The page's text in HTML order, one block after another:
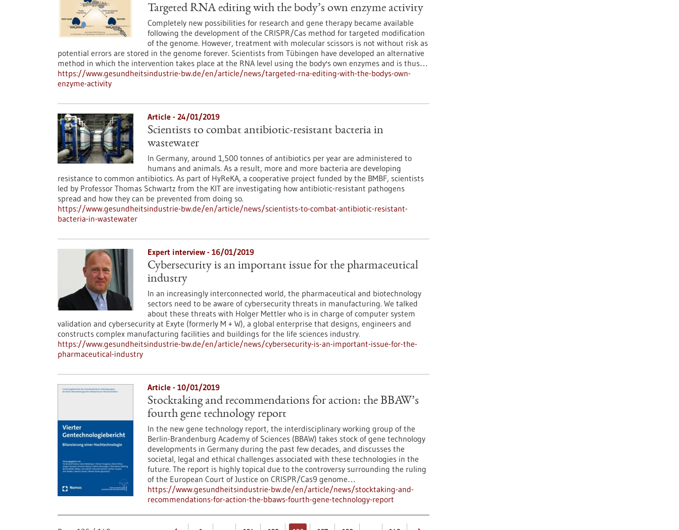
Targeted RNA editing with the body’s own enzyme activity
Completely new possibilities for research and gene therapy became available
following the development of the CRISPR/Cas method for targeted modification
of the genome. However, treatment with molecular scissors is not without risk as
potential errors are stored in the genome forever. Scientists from Tübingen have developed an alternative
method in which the intervention takes place at the RNA level using the body's own enzymes and is thus…
https://www.gesundheitsindustrie-bw.de/en/article/news/targeted-rna-editing-with-the-bodys-own-
enzyme-activity
Article - 24/01/2019
Scientists to combat antibiotic-resistant bacteria in
wastewater
In Germany, around 1,500 tonnes of antibiotics per year are administered to
humans and animals. As a result, more and more bacteria are developing
resistance to common antibiotics. As part of HyReKA, a cooperative project funded by the BMBF, scientists
led by Professor Thomas Schwartz from the KIT are investigating how antibiotic-resistant pathogens
spread and how they can be prevented from doing so.
https://www.gesundheitsindustrie-bw.de/en/article/news/scientists-to-combat-antibiotic-resistant-
bacteria-in-wastewater
Expert interview - 16/01/2019
Cybersecurity is an important issue for the pharmaceutical
industry
In an increasingly interconnected world, the pharmaceutical and biotechnology
sectors need to be aware of cybersecurity threats in manufacturing. We talked
about these threats with Holger Mettler who is in charge of computer system
validation and cybersecurity at Exyte (formerly M + W), a global enterprise that designs, engineers and
constructs complex manufacturing facilities and buildings for the life sciences industry.
https://www.gesundheitsindustrie-bw.de/en/article/news/cybersecurity-is-an-important-issue-for-the-
pharmaceutical-industry
Article - 10/01/2019
Stocktaking and recommendations for action: the BBAW’s
fourth gene technology report
In the new gene technology report, the interdisciplinary working group of the
Berlin-Brandenburg Academy of Sciences (BBAW) takes stock of gene technology
developments in Germany during the past few decades, and discusses the
societal, legal and ethical challenges associated with these technologies in the
future. The report is highly topical due to the controversy surrounding the ruling
of the European Court of Justice on CRISPR/Cas9 genome…
https://www.gesundheitsindustrie-bw.de/en/article/news/stocktaking-and-
recommendations-for-action-the-bbaws-fourth-gene-technology-report